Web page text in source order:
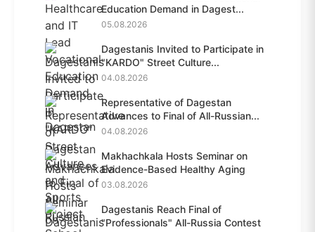
Education Demand in Dagest...
05.08.2026
Dagestanis Invited to Participate in
"KARDO" Street Culture...
04.08.2026
Representative of Dagestan
Advances to Final of All-Russian...
04.08.2026
Makhachkala Hosts Seminar on
Evidence-Based Healthy Aging
03.08.2026
Dagestanis Reach Final of
"Professionals" All-Russia Contest